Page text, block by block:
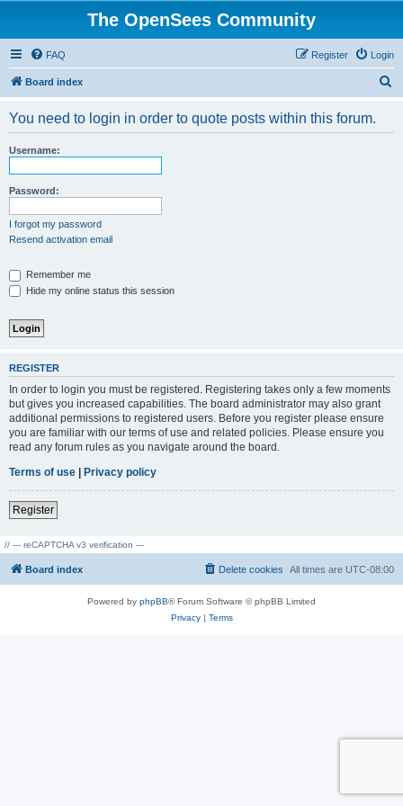
The OpenSees Community
FAQ Login
Register
Board index
You need to login in order to quote posts within this forum.
Username:
Password:
I forgot my password
Resend activation email
Remember me
Hide my online status this session
REGISTER
In order to login you must be registered. Registering takes only a few moments
but gives you increased capabilities. The board administrator may also grant
additional permissions to registered users. Before you register please ensure
you are familiar with our terms of use and related policies. Please ensure you
read any forum rules as you navigate around the board.
Terms of use | Privacy policy
Register
// --- reCAPTCHA v3 verification ---
Board index All times are UTC-08:00
Delete cookies
Powered by phpBB® Forum Software © phpBB Limited
Privacy| Terms